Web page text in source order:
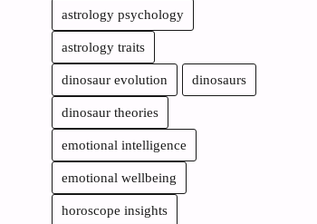
astrology psychology
astrology traits
dinosaur evolution dinosaurs
dinosaur theories
emotional intelligence
emotional wellbeing
horoscope insights